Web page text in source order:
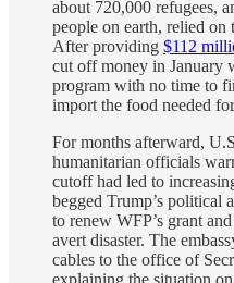
about 720,000 refugees,
people on earth, relied
After providing $112
cut off money in January
program with no time to
import the food needed
For months afterward,
humanitarian officials
cutoff had led to
begged Trump’s political
to renew WFP’s grant
avert disaster. The
cables to the office of
explaining the situation